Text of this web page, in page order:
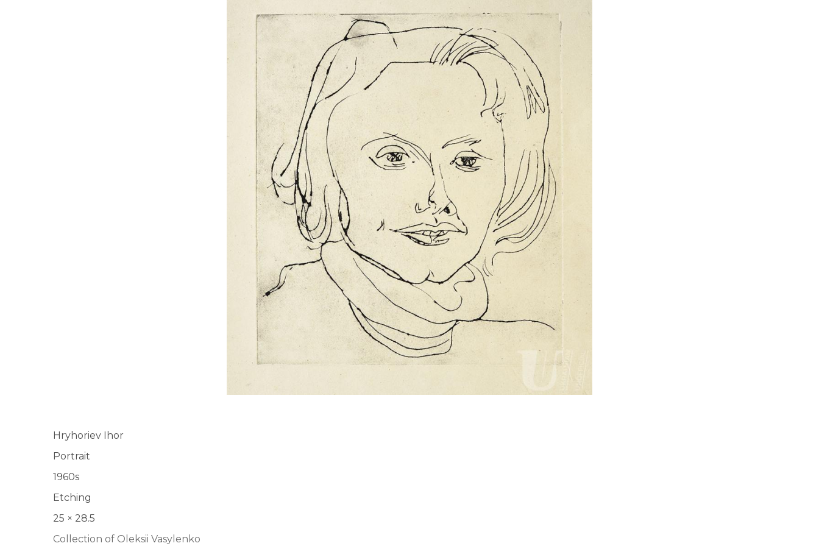
Hryhoriev Ihor
Portrait
1960s
Etching
25 × 28.5
Collection of Oleksii Vasylenko